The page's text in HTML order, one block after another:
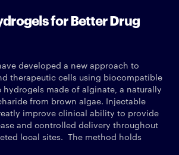
for Better Drug
developed a new approach to
therapeutic cells using biocompatible
made of alginate, a naturally
from brown algae. Injectable
improve clinical ability to provide
and controlled delivery throughout
local sites. The method holds